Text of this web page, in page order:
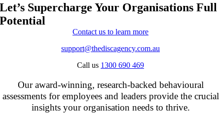
Let’s Supercharge Your Organisations Full
Potential
Contact us to learn more
support@thediscagency.com.au
Call us 1300 690 469
Our award-winning, research-backed behavioural
assessments for employees and leaders provide the crucial
insights your organisation needs to thrive.